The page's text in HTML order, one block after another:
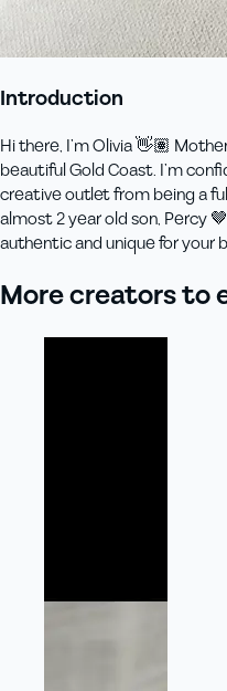
Introduction
Hi there, I’m Olivia 👋🏽
beautiful Gold Coast. I’m
creative outlet from being a
almost 2 year old son, Percy
authentic and unique for your
More creators to